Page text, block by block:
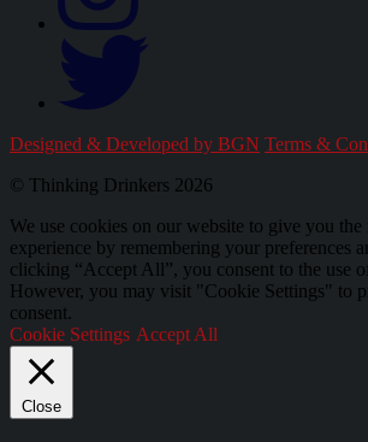
Designed & Developed by BGN Terms &
© Thinking Drinkers 2026
We use cookies on our website to give you the
experience by remembering your preferences
clicking “Accept All”, you consent to the use
However, you may visit "Cookie Settings" to
consent.
Cookie Settings Accept All
Close